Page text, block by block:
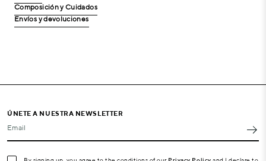
Composición y Cuidados
Envíos y devoluciones
ÚNETE A NUESTRA NEWSLETTER
Email
By signing up, you agree to the conditions of our Privacy Policy and I declare to